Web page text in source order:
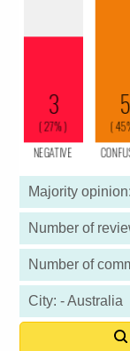
Majority
Number of
Number of
City: - Australia